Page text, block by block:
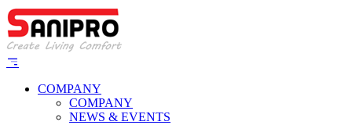
COMPANY
COMPANY
NEWS & EVENTS